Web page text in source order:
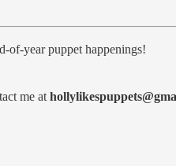
of-year puppet happenings!
me at